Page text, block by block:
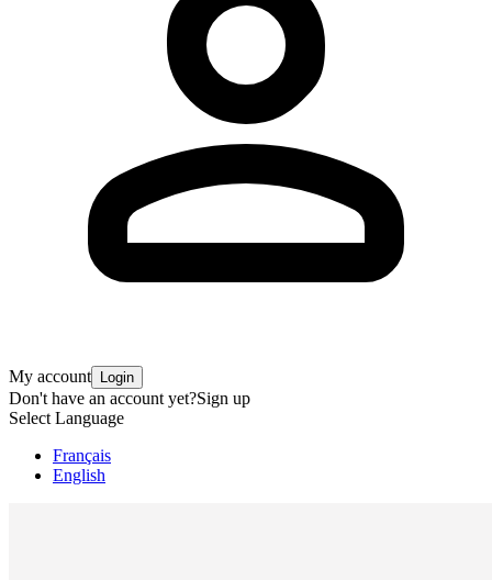
My account Login
Don't have an account yet?Sign up
Select Language
Français
English